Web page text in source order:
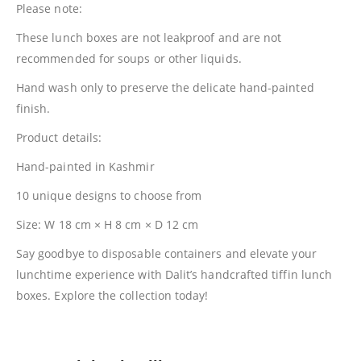
Please note:
These lunch boxes are not leakproof and are not
recommended for soups or other liquids.
Hand wash only to preserve the delicate hand-painted
finish.
Product details:
Hand-painted in Kashmir
10 unique designs to choose from
Size: W 18 cm × H 8 cm × D 12 cm
Say goodbye to disposable containers and elevate your
lunchtime experience with Dalit’s handcrafted tiffin lunch
boxes. Explore the collection today!